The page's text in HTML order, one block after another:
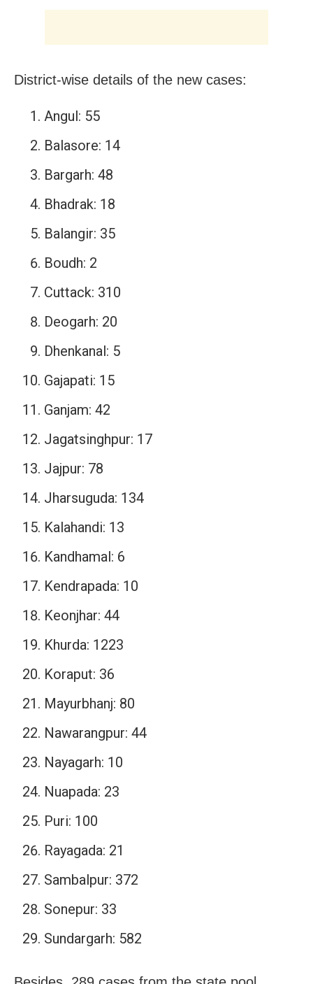
District-wise details of the new cases:
Angul: 55
Balasore: 14
Bargarh: 48
Bhadrak: 18
Balangir: 35
Boudh: 2
Cuttack: 310
Deogarh: 20
Dhenkanal: 5
Gajapati: 15
Ganjam: 42
Jagatsinghpur: 17
Jajpur: 78
Jharsuguda: 134
Kalahandi: 13
Kandhamal: 6
Kendrapada: 10
Keonjhar: 44
Khurda: 1223
Koraput: 36
Mayurbhanj: 80
Nawarangpur: 44
Nayagarh: 10
Nuapada: 23
Puri: 100
Rayagada: 21
Sambalpur: 372
Sonepur: 33
Sundargarh: 582